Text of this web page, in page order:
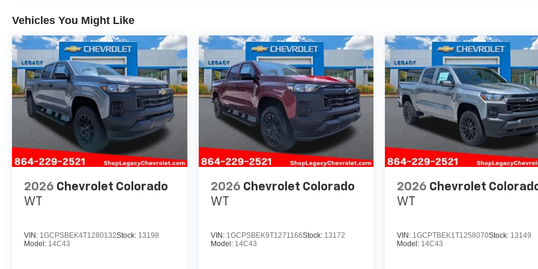
Vehicles You Might Like
2026 Chevrolet Colorado
WT
VIN: 1GCPSBEK4T1280132Stock: 13198
Model: 14C43
2026 Chevrolet Colorado
WT
VIN: 1GCPSBEK9T1271166Stock: 13172
Model: 14C43
2026 Chevrolet
WT
VIN: 1GCPTBEK1T1258070Stock: 13149
Model: 14C43